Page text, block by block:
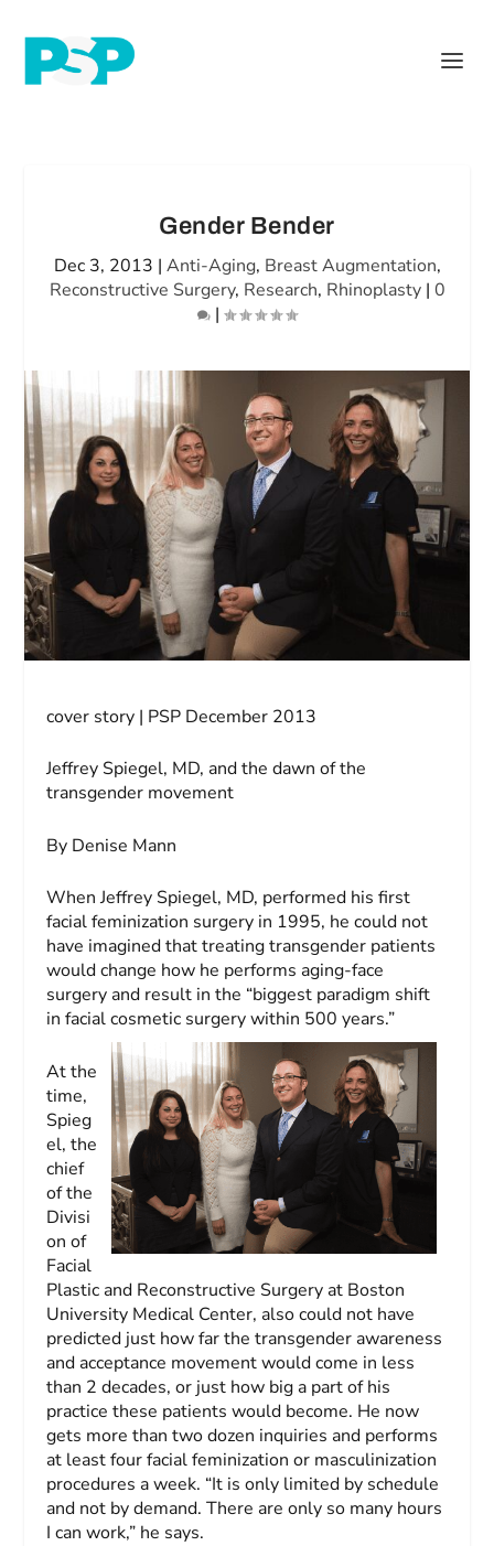
Gender Bender
Dec 3, 2013 | Anti-Aging, Breast Augmentation,
Reconstructive Surgery, Research, Rhinoplasty| 0
|
cover story | PSP December 2013
Jeffrey Spiegel, MD, and the dawn of the
transgender movement
By Denise Mann
When Jeffrey Spiegel, MD, performed his first
facial feminization surgery in 1995, he could not
have imagined that treating transgender patients
would change how he performs aging-face
surgery and result in the “biggest paradigm shift
in facial cosmetic surgery within 500 years.”
At the
time,
Spieg
el, the
chief
of the
Divisi
on of
Facial
Plastic and Reconstructive Surgery at Boston
University Medical Center, also could not have
predicted just how far the transgender awareness
and acceptance movement would come in less
than 2 decades, or just how big a part of his
practice these patients would become. He now
gets more than two dozen inquiries and performs
at least four facial feminization or masculinization
procedures a week. “It is only limited by schedule
and not by demand. There are only so many hours
I can work,” he says.